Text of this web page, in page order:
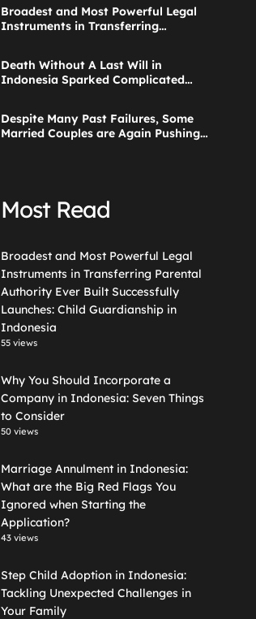
Broadest and Most Powerful Legal
Instruments in Transferring
Guardianship in Indonesia
Death Without A Last Will in
Indonesia Sparked Complicated
Despite Many Past Failures, Some
Married Couples are Again Pushing
Most Read
Broadest and Most Powerful Legal
Instruments in Transferring Parental
Authority Ever Built Successfully
Launches: Child Guardianship in
Indonesia
55 views
Why You Should Incorporate a
Company in Indonesia: Seven Things
to Consider
50 views
Marriage Annulment in Indonesia:
What are the Big Red Flags You
Ignored when Starting the
Application?
43 views
Step Child Adoption in Indonesia:
Tackling Unexpected Challenges in
Your Family